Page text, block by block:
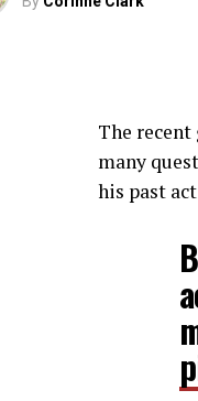
The recent
many
his past